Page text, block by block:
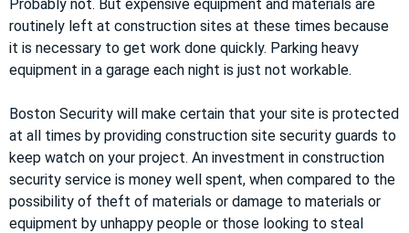
Probably not. But expensive equipment and materials are
routinely left at construction sites at these times because
it is necessary to get work done quickly. Parking heavy
equipment in a garage each night is just not workable.
Boston Security will make certain that your site is protected
at all times by providing construction site security guards to
keep watch on your project. An investment in construction
security service is money well spent, when compared to the
possibility of theft of materials or damage to materials or
equipment by unhappy people or those looking to steal